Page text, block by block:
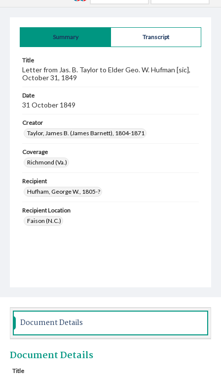
Summary Transcript
Title
Letter from Jas. B. Taylor to Elder Geo. W. Hufman [sic],
October 31, 1849
Date
31 October 1849
Creator
Taylor, James B. (James Barnett), 1804-1871
Coverage
Richmond (Va.)
Recipient
Hufham, George W., 1805-?
Recipient Location
Faison (N.C.)
Document Details
Document Details
Title